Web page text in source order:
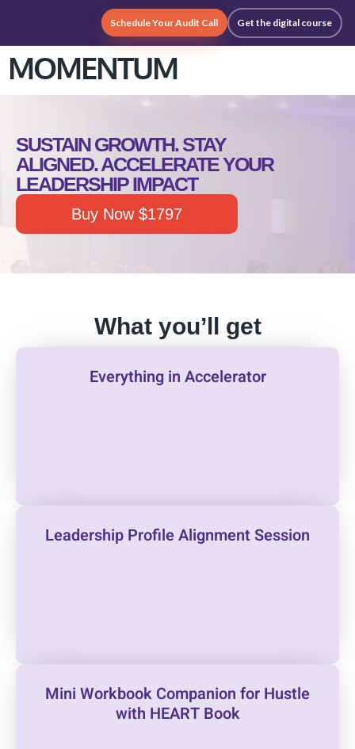
Schedule Your Audit Call Get the digital course
MOMENTUM
SUSTAIN GROWTH. STAY
ALIGNED. ACCELERATE YOUR
LEADERSHIP IMPACT
Buy Now $1797
What you’ll get
Everything in Accelerator
Leadership Profile Alignment Session
Mini Workbook Companion for Hustle
with HEART Book